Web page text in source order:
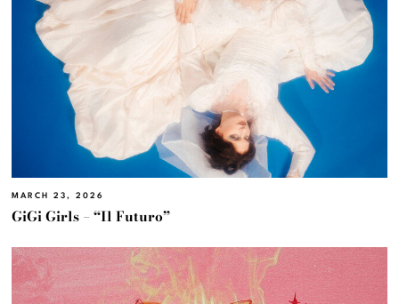
MARCH 23, 2026
GiGi Girls – “Il Futuro”